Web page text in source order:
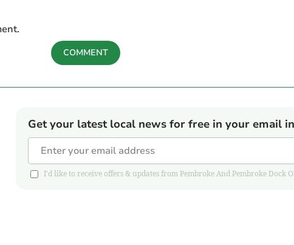
COMMENT
Get your latest local news for free in your email
I'd like to receive offers & updates from Pembroke And Pembroke Dock